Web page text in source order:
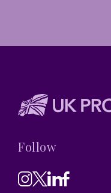
Follow